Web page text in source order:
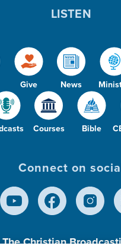
Give News
Courses Bible
LISTEN
Connect on
The Christian